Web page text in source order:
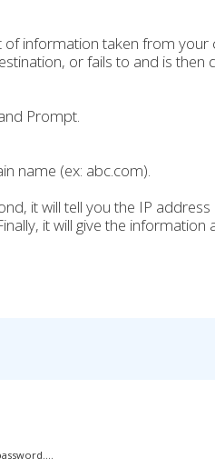
information taken from
or fails to and is then
Prompt.
name (ex: abc.com).
it will tell you the IP
it will give the information